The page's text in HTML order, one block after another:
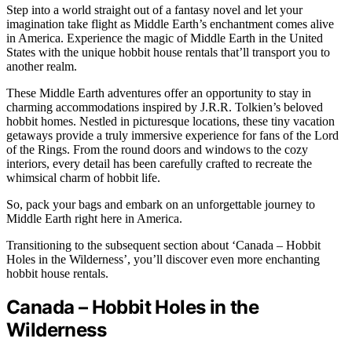
Step into a world straight out of a fantasy novel and let your
imagination take flight as Middle Earth’s enchantment comes alive
in America. Experience the magic of Middle Earth in the United
States with the unique hobbit house rentals that’ll transport you to
another realm.
These Middle Earth adventures offer an opportunity to stay in
charming accommodations inspired by J.R.R. Tolkien’s beloved
hobbit homes. Nestled in picturesque locations, these tiny vacation
getaways provide a truly immersive experience for fans of the Lord
of the Rings. From the round doors and windows to the cozy
interiors, every detail has been carefully crafted to recreate the
whimsical charm of hobbit life.
So, pack your bags and embark on an unforgettable journey to
Middle Earth right here in America.
Transitioning to the subsequent section about ‘Canada – Hobbit
Holes in the Wilderness’, you’ll discover even more enchanting
hobbit house rentals.
Canada – Hobbit Holes in the
Wilderness